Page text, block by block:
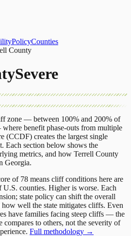
PolicyCounties
County
Severe
zone — between 100% and 200% of
benefit phase-outs from multiple
(CCDF) creates the largest single
Each section below shows the
metrics, and how Terrell County
Georgia.
of 78 means cliff conditions here are
U.S. counties. Higher is worse. Each
state policy can shift the overall
well the state mitigates cliffs. Even
have families facing steep cliffs — the
compares to others, not the severity of
Full methodology →